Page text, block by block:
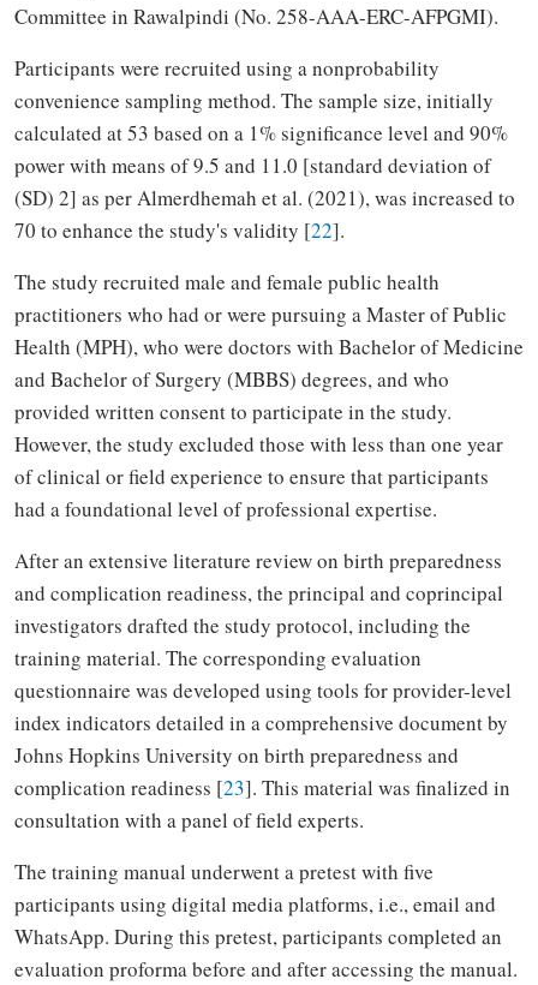
Committee in Rawalpindi (No. 258-AAA-ERC-AFPGMI).
Participants were recruited using a nonprobability
convenience sampling method. The sample size, initially
calculated at 53 based on a 1% significance level and 90%
power with means of 9.5 and 11.0 [standard deviation of
(SD) 2] as per Almerdhemah et al. (2021), was increased to
70 to enhance the study's validity [22].
The study recruited male and female public health
practitioners who had or were pursuing a Master of Public
Health (MPH), who were doctors with Bachelor of Medicine
and Bachelor of Surgery (MBBS) degrees, and who
provided written consent to participate in the study.
However, the study excluded those with less than one year
of clinical or field experience to ensure that participants
had a foundational level of professional expertise.
After an extensive literature review on birth preparedness
and complication readiness, the principal and coprincipal
investigators drafted the study protocol, including the
training material. The corresponding evaluation
questionnaire was developed using tools for provider-level
index indicators detailed in a comprehensive document by
Johns Hopkins University on birth preparedness and
complication readiness [23]. This material was finalized in
consultation with a panel of field experts.
The training manual underwent a pretest with five
participants using digital media platforms, i.e., email and
WhatsApp. During this pretest, participants completed an
evaluation proforma before and after accessing the manual.